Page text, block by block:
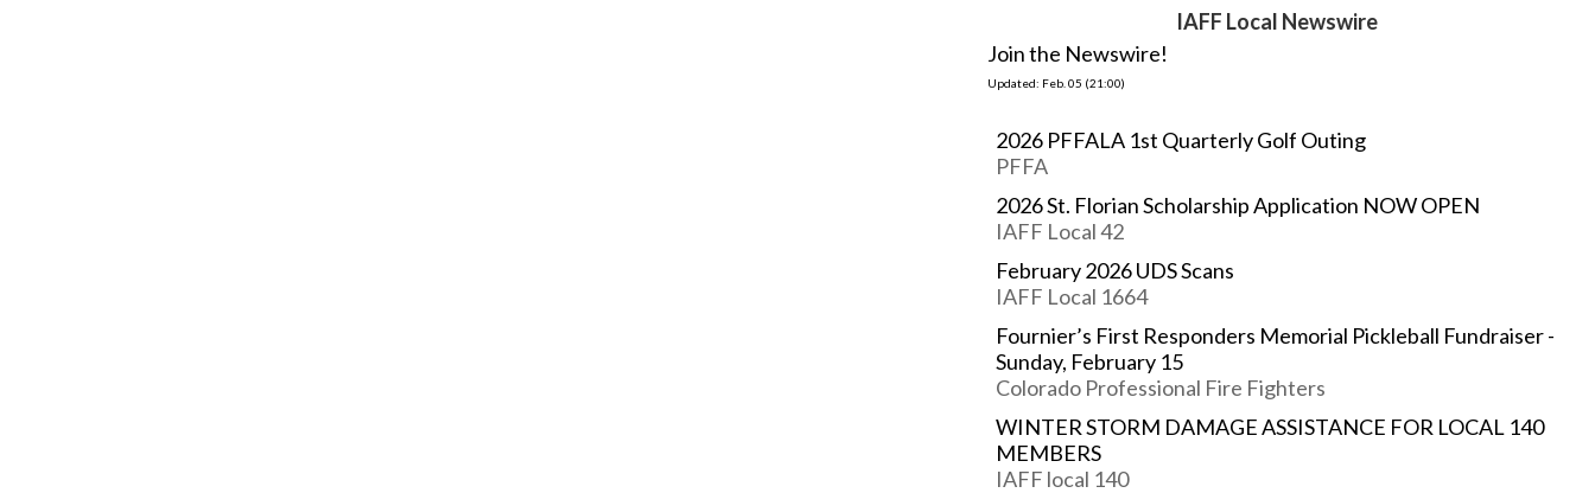
IAFF Local Newswire
Join the Newswire!
Updated: Feb. 05 (21:00)
2026 PFFALA 1st Quarterly Golf Outing
PFFA
2026 St. Florian Scholarship Application NOW OPEN
IAFF Local 42
February 2026 UDS Scans
IAFF Local 1664
Fournier’s First Responders Memorial Pickleball Fundraiser -
Sunday, February 15
Colorado Professional Fire Fighters
WINTER STORM DAMAGE ASSISTANCE FOR LOCAL 140
MEMBERS
IAFF local 140